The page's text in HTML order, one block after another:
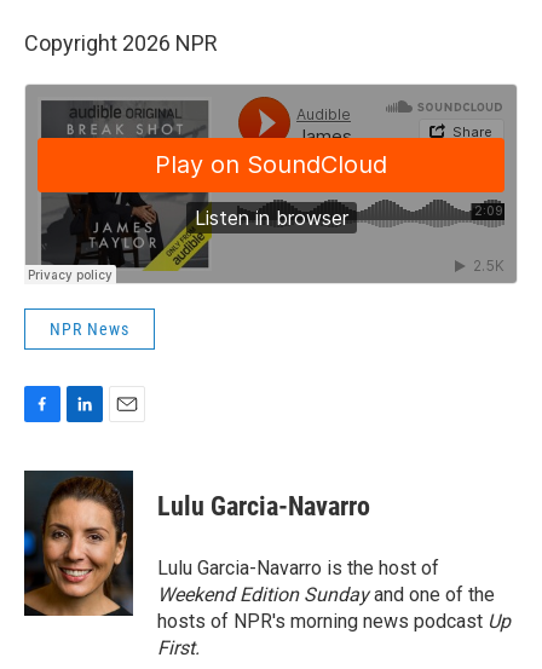
Copyright 2026 NPR
NPR News
F
c
o
o
k
L
n
k
e
d
I
n
E
a
i
l
Lulu Garcia-Navarro
Lulu Garcia-Navarro is the host of
Weekend Edition Sundayand one of the
hosts of NPR's morning news podcast Up
First.